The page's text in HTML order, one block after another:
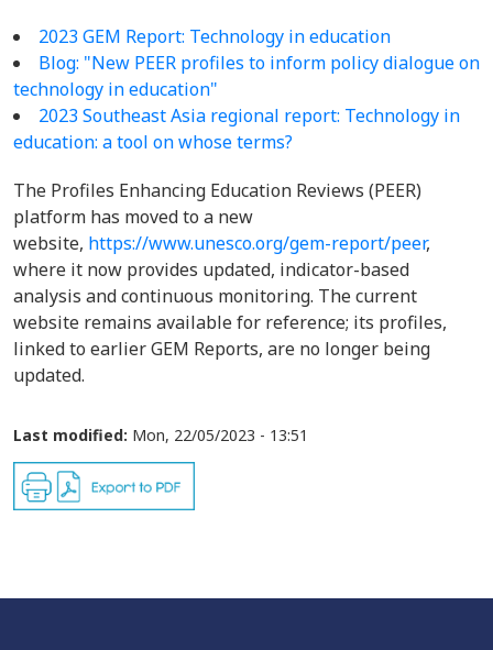
2023 GEM Report: Technology in education
Blog: "New PEER profiles to inform policy dialogue on
technology in education"
2023 Southeast Asia regional report: Technology in
education: a tool on whose terms?
The Profiles Enhancing Education Reviews (PEER)
platform has moved to a new
website, https://www.unesco.org/gem-report/peer,
where it now provides updated, indicator-based
analysis and continuous monitoring. The current
website remains available for reference; its profiles,
linked to earlier GEM Reports, are no longer being
updated.
Last modified: Mon, 22/05/2023 - 13:51